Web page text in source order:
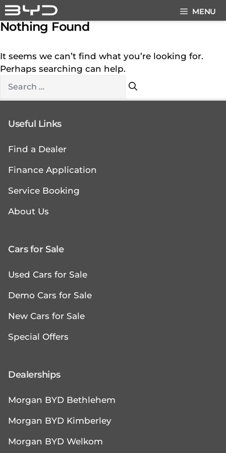
Skip
to
content
MENU
Nothing Found
It seems we can’t find what you’re looking for.
Perhaps searching can help.
Search
Useful Links
Find a Dealer
Finance Application
Service Booking
About Us
Cars for Sale
Used Cars for Sale
Demo Cars for Sale
New Cars for Sale
Special Offers
Dealerships
Morgan BYD Bethlehem
Morgan BYD Kimberley
Morgan BYD Welkom